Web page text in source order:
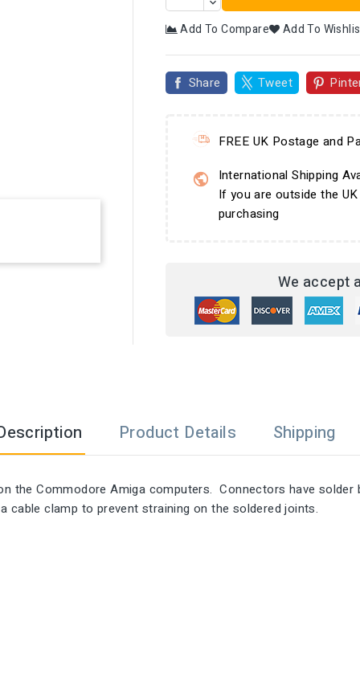
Add To Compare Add To
Share Tweet
FREE UK Postage and
International Shipping
If you are outside the
purchasing
We accept
Product Details Shipping
the Commodore Amiga computers. Connectors have
clamp to prevent straining on the soldered joints.